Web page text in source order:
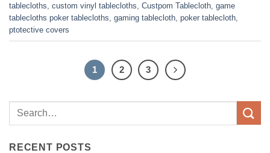
tablecloths custom vinyl tablecloths Custpom Tablecloth game
tablecloths poker tablecloths gaming tablecloth poker tablecloth
ptotective covers
1 2 3
RECENT POSTS